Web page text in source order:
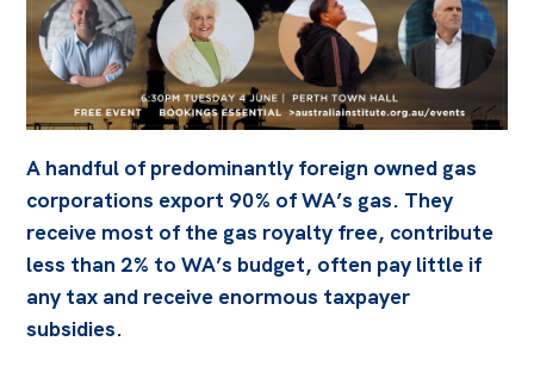
Posts
Opinions
Podcasts
Off the Charts
Cartoon
Live Blog
Media
A handful of predominantly foreign owned gas
corporations export 90% of WA’s gas. They
receive most of the gas royalty free, contribute
less than 2% to WA’s budget, often pay little if
any tax and receive enormous taxpayer
subsidies.